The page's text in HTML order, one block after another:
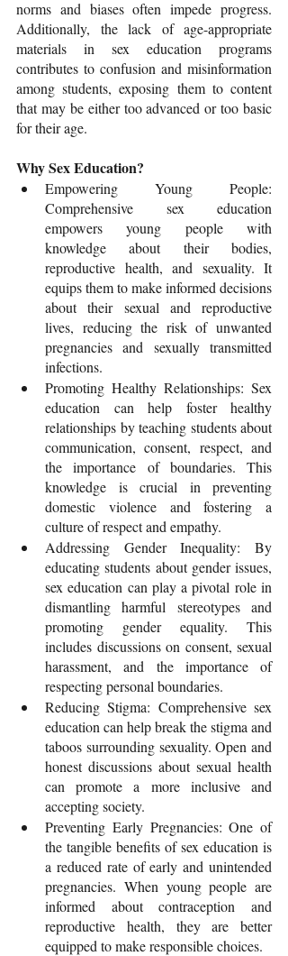
norms and biases often impede progress.
Additionally, the lack of age-appropriate
materials in sex education programs
contributes to confusion and misinformation
among students, exposing them to content
that may be either too advanced or too basic
for their age.
Why Sex Education?
Empowering Young People:
Comprehensive sex education
empowers young people with
knowledge about their bodies,
reproductive health, and sexuality. It
equips them to make informed decisions
about their sexual and reproductive
lives, reducing the risk of unwanted
pregnancies and sexually transmitted
infections.
Promoting Healthy Relationships: Sex
education can help foster healthy
relationships by teaching students about
communication, consent, respect, and
the importance of boundaries. This
knowledge is crucial in preventing
domestic violence and fostering a
culture of respect and empathy.
Addressing Gender Inequality: By
educating students about gender issues,
sex education can play a pivotal role in
dismantling harmful stereotypes and
promoting gender equality. This
includes discussions on consent, sexual
harassment, and the importance of
respecting personal boundaries.
Reducing Stigma: Comprehensive sex
education can help break the stigma and
taboos surrounding sexuality. Open and
honest discussions about sexual health
can promote a more inclusive and
accepting society.
Preventing Early Pregnancies: One of
the tangible benefits of sex education is
a reduced rate of early and unintended
pregnancies. When young people are
informed about contraception and
reproductive health, they are better
equipped to make responsible choices.